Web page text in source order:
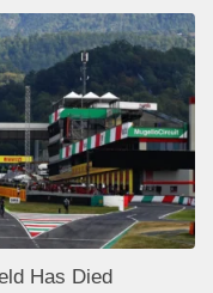
Has Died